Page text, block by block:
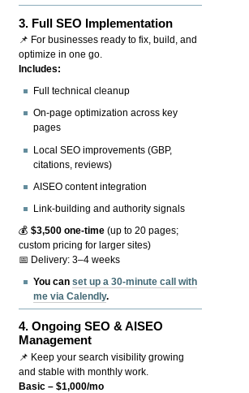
3. Full SEO Implementation
📌 For businesses ready to fix, build, and
optimize in one go.
Includes:
Full technical cleanup
On-page optimization across key
pages
Local SEO improvements (GBP,
citations, reviews)
AISEO content integration
Link-building and authority signals
💰$3,500 one-time (up to 20 pages;
custom pricing for larger sites)
📅 Delivery: 3–4 weeks
You canset up a 30-minute call with
me via Calendly.
4.Ongoing SEO & AISEO
Management
📌 Keep your search visibility growing
and stable with monthly work.
Basic – $1,000/mo